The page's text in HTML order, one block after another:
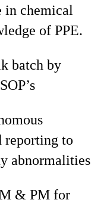
in chemical
of PPE.
batch by
reporting to
abnormalities
& PM for